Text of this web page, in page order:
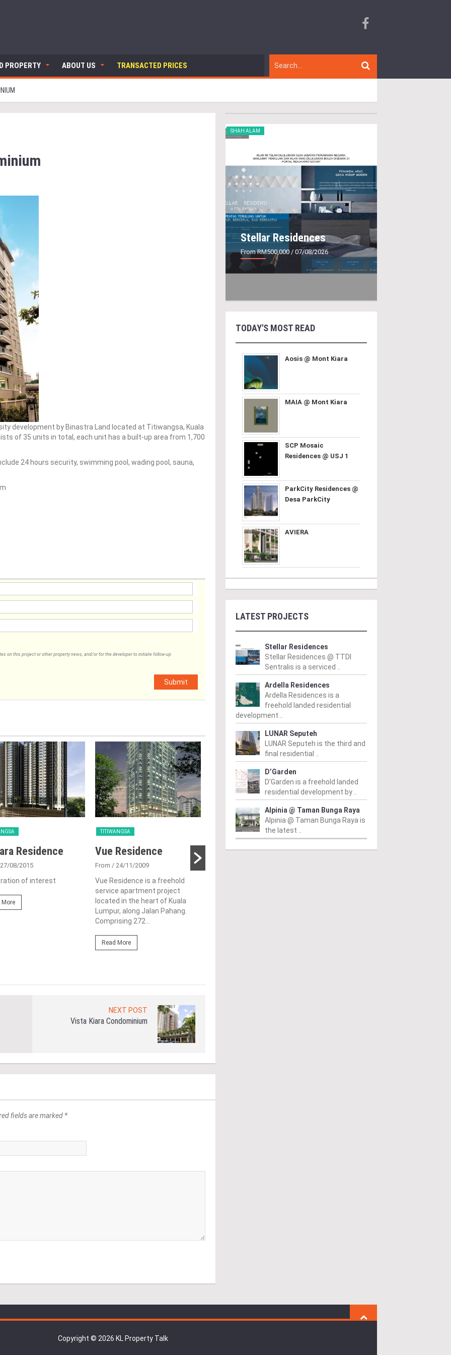
PROPERTY ABOUT US TRANSACTED PRICES
development by Binastra Land located at Titiwangsa, Kuala
of 35 units in total, each unit has a built-up area from 1,700
24 hours security, swimming pool, wading pool, sauna,
on this project or other property news, and/or for the developer to initiate follow-up
Submit
Residence
08/2015
of interest
More
TITIWANGSA
Vue Residence
From / 24/11/2009
Vue Residence is a freehold
service apartment project
located in the heart of Kuala
Lumpur, along Jalan Pahang.
Comprising 272...
Read More
TITIWANGSA
Titiwangsa Sentral
The Reach
NEXT POST
Vista Kiara Condominium
fields are marked *
SHAH ALAM
Stellar Residences
From RM500,000 / 07/08/2026
TODAY'S MOST READ
Aosis @ Mont Kiara
MAIA @ Mont Kiara
SCP Mosaic
Residences @ USJ 1
ParkCity Residences @
Desa ParkCity
AVIERA
LATEST PROJECTS
Stellar Residences
Stellar Residences @ TTDI
Sentralis is a serviced ..
Ardella Residences
Ardella Residences is a
freehold landed residential
development ..
LUNAR Seputeh
LUNAR Seputeh is the third and
final residential ..
D’Garden
D’Garden is a freehold landed
residential development by ..
Alpinia @ Taman Bunga Raya
Alpinia @ Taman Bunga Raya is
the latest ..
Copyright © 2026 KL Property Talk